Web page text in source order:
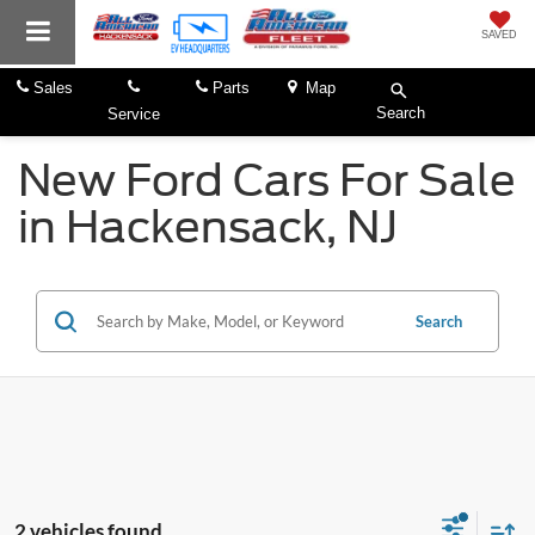
SAVED
Sales
Service
Parts
Map
Search
New Ford Cars For Sale
in Hackensack, NJ
Search